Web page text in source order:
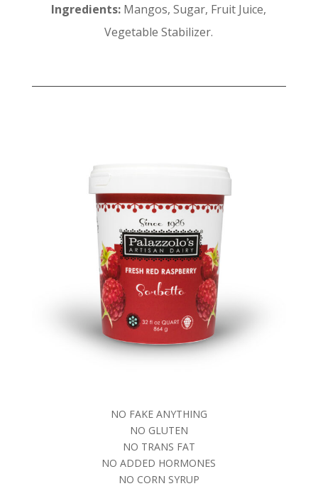
Ingredients: Mangos, Sugar, Fruit Juice,
Vegetable Stabilizer.
NO FAKE ANYTHING
NO GLUTEN
NO TRANS FAT
NO ADDED HORMONES
NO CORN SYRUP